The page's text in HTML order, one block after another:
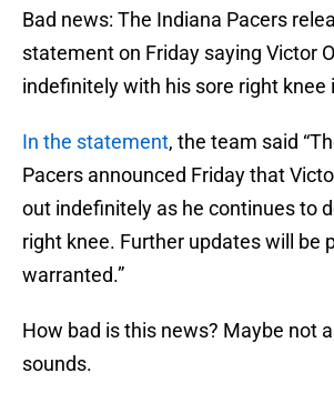
Bad news: The Indiana Pacers
statement on Friday saying Victor
indefinitely with his sore right knee
In the statement, the team said
Pacers announced Friday that
out indefinitely as he continues to
right knee. Further updates will be
warranted.”
How bad is this news? Maybe not
sounds.